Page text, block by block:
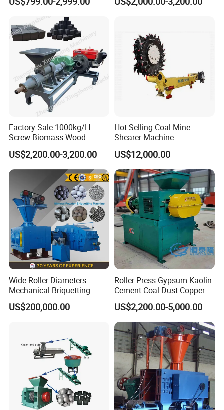
ISO, CE , SGS,BV quality certificate, welcome
customer from all over the world to cooperate!
Making Machine for Factory
Price for Sale
Factory Sale 1000kg/H
Screw Biomass Wood
Sawdust Charcoal Coal
Briquette Extruder Machine
US$2,200.00-3,200.00
Hot Selling Coal Mine
Shearer Machine
Underground Continuous
Longwall Coal Shearer
US$12,000.00
Wide Roller Diameters
Mechanical Briquetting
Machine
US$200,000.00
Roller Press Gypsum Kaolin
Cement Coal Dust Copper
Lime Charcoal Wood
Sawdust BBQ Powder
Briquette Making Machine
US$2,200.00-5,000.00